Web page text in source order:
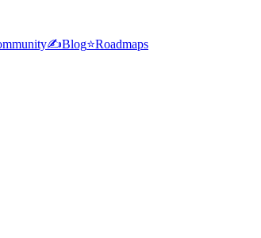
✍️Blog⭐Roadmaps